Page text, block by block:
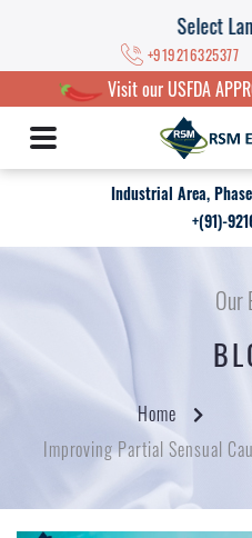
Select
+919216325377
Visit our USFDA
Industrial Area,
+(91)-
Our
Home
Improving Partial Sensual